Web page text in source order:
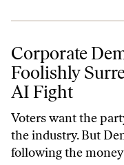
Corporate Democrats
Corporate
Foolishly
AI Fight
Voters want the
the industry. But
following the